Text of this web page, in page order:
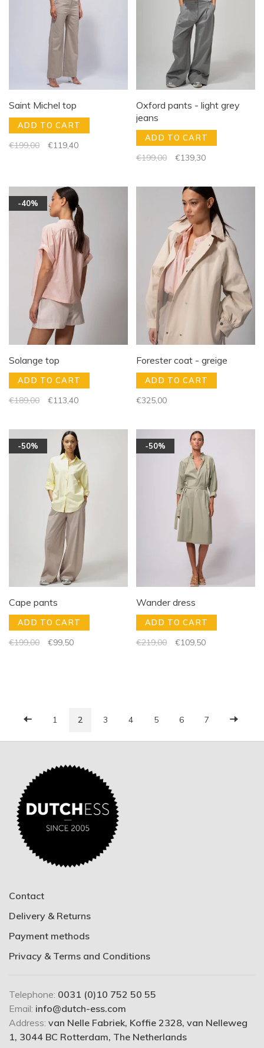
Saint Michel top
ADD TO CART
€199,00 €119,40
Oxford pants - light grey
jeans
ADD TO CART
€199,00 €139,30
-40%
Solange top
ADD TO CART
€189,00 €113,40
Forester coat - greige
ADD TO CART
€325,00
-50%
Cape pants
ADD TO CART
€199,00 €99,50
-50%
Wander dress
ADD TO CART
€219,00 €109,50
1 2 3 4 5 6 7
Contact
Delivery & Returns
Payment methods
Privacy & Terms and Conditions
Telephone: 0031 (0)10 752 50 55
Email: info@dutch-ess.com
Address: van Nelle Fabriek, Koffie 2328, van Nelleweg
1, 3044 BC Rotterdam, The Netherlands